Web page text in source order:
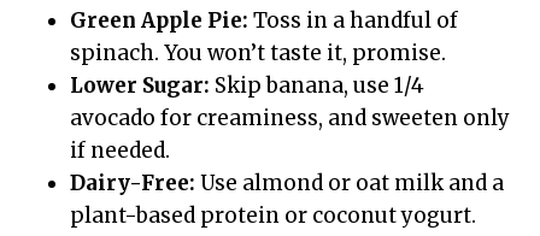
Green Apple Pie: Toss in a handful of
spinach. You won’t taste it, promise.
Lower Sugar: Skip banana, use 1/4
avocado for creaminess, and sweeten only
if needed.
Dairy-Free: Use almond or oat milk and a
plant-based protein or coconut yogurt.